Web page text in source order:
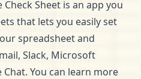
Sheet is an app you
that lets you easily set
spreadsheet and
Slack, Microsoft
You can learn more